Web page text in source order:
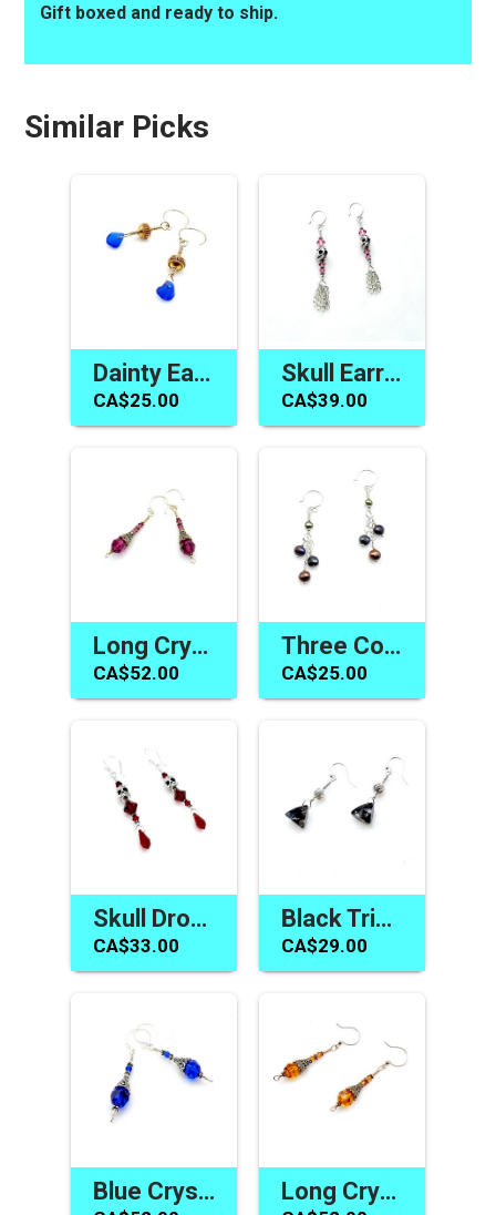
Gift boxed and ready to ship.
Similar Picks
Dainty Earrings Cobalt Blue Sea Glass Jewelry Made in Canada
CA$25.00
Skull Earrings Swarovski Elements Pink Crystal Jewelry Canada
CA$39.00
Long Crystal Earrings Fuchsia Pink Swarovski Elements Jewelry
CA$52.00
Three Colour Pearl Earrings Ladies Jewelry Handmade in Canada
CA$25.00
Skull Drop Earrings Dark Red Swarovski Elements Crystal Jewelry Canada
CA$33.00
Black Triangle Earrings Swarovski Elements Jewelry Canada
CA$29.00
Blue Crystal Earrings Swarovski Elements Gifts Made in Canada Long Crystal Earrings Topaz Swarovski Elements Jewelry Gifts